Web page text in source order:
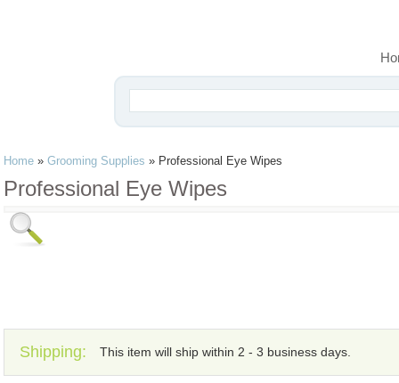
Home » Grooming Supplies » Professional Eye Wipes
Professional Eye Wipes
Shipping: This item will ship within 2 - 3 business days.